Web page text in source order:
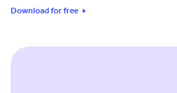
Download for free